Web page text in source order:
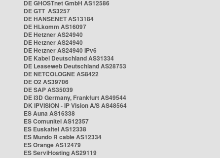
DE GHOSTnet GmbH AS12586
DE GTT AS3257
DE HANSENET AS13184
DE HLkomm AS16097
DE Hetzner AS24940
DE Hetzner AS24940
DE Hetzner AS24940 IPv6
DE Kabel Deutschland AS31334
DE Leaseweb Deutschland AS28753
DE NETCOLOGNE AS8422
DE O2 AS39706
DE SAP AS35039
DE i3D Germany, Frankfurt AS49544
DK IPVISION - IP Vision A/S AS48564
ES Auna AS16338
ES Comunitel AS12357
ES Euskaltel AS12338
ES Mundo R cable AS12334
ES Orange AS12479
ES ServiHosting AS29119